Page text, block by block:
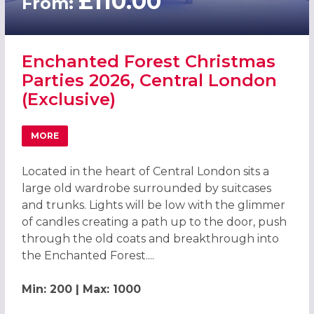
Enchanted Forest Christmas
Parties 2026, Central London
(Exclusive)
MORE
ABOUT ENCHANTED FOREST CHRISTMAS PARTIES 2026,
Located in the heart of Central London sits a
large old wardrobe surrounded by suitcases
and trunks. Lights will be low with the glimmer
of candles creating a path up to the door, push
through the old coats and breakthrough into
the Enchanted Forest....
Min: 200 | Max: 1000